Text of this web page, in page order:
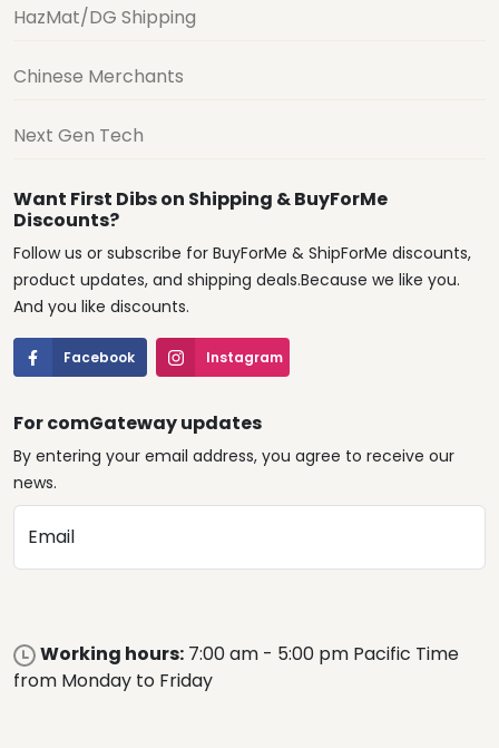
HazMat/DG Shipping
Chinese Merchants
Next Gen Tech
Want First Dibs on Shipping & BuyForMe
Discounts?
Follow us or subscribe for BuyForMe & ShipForMe discounts,
product updates, and shipping deals.Because we like you.
And you like discounts.
Facebook Instagram
For comGateway updates
By entering your email address, you agree to receive our
news.
Email
Working hours: 7:00 am - 5:00 pm Pacific Time
from Monday to Friday